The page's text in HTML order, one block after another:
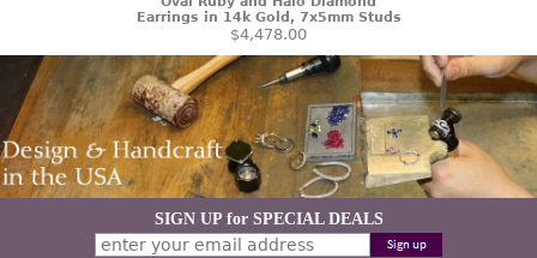
Earrings in 14k Gold, 7x5mm Studs
$4,478.00
SIGN UP for SPECIAL DEALS